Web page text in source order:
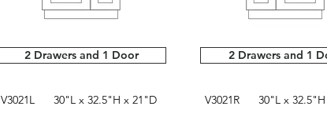
2 Drawers and 1 Door
V3021L 30"L x 32.5"H x 21"D
2 Drawers and 1
V3021R 30"L x 32.5"H